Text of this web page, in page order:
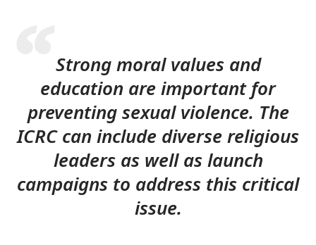
Strong moral values and
education are important for
preventing sexual violence. The
ICRC can include diverse religious
leaders as well as launch
campaigns to address this critical
issue.